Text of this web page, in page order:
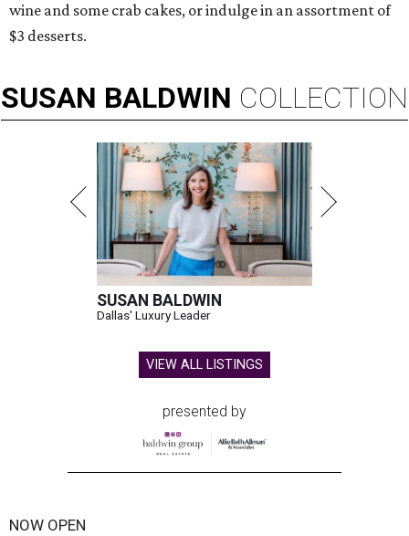
wine and some crab cakes, or indulge in an assortment of
$3 desserts.
SUSAN BALDWIN COLLECTION
SUSAN BALDWIN
Dallas' Luxury Leader
VIEW ALL LISTINGS
presented by
NOW OPEN